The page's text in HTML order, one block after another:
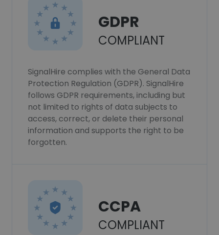
GDPR
COMPLIANT
SignalHire complies with the General Data
Protection Regulation (GDPR). SignalHire
follows GDPR requirements, including but
not limited to rights of data subjects to
access, correct, or delete their personal
information and supports the right to be
forgotten.
CCPA
COMPLIANT